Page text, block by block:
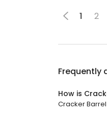
1 2
Frequently
How is
Cracker